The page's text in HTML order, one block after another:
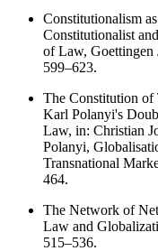
Constitutionalism
Constitutionalist
of Law, Goettingen
599–623.
The Constitution of
Karl Polanyi's
Law, in: Christian
Polanyi,
Transnational
464.
The Network of
Law and
515–536.